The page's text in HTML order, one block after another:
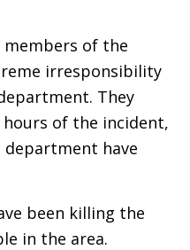
of the
irresponsibility
They
of the incident,
have
been killing the
in the area.